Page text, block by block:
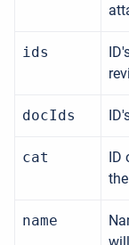
ids
docIds
cat
ID
name